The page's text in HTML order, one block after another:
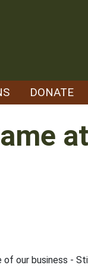
DONATE
our business -